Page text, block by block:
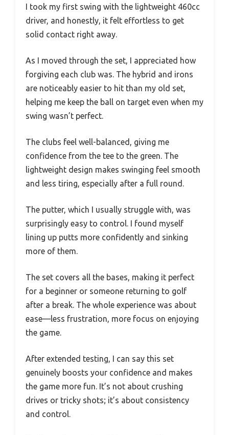
I took my first swing with the lightweight 460cc
driver, and honestly, it felt effortless to get
solid contact right away.
As I moved through the set, I appreciated how
forgiving each club was. The hybrid and irons
are noticeably easier to hit than my old set,
helping me keep the ball on target even when my
swing wasn’t perfect.
The clubs feel well-balanced, giving me
confidence from the tee to the green. The
lightweight design makes swinging feel smooth
and less tiring, especially after a full round.
The putter, which I usually struggle with, was
surprisingly easy to control. I found myself
lining up putts more confidently and sinking
more of them.
The set covers all the bases, making it perfect
for a beginner or someone returning to golf
after a break. The whole experience was about
ease—less frustration, more focus on enjoying
the game.
After extended testing, I can say this set
genuinely boosts your confidence and makes
the game more fun. It’s not about crushing
drives or tricky shots; it’s about consistency
and control.